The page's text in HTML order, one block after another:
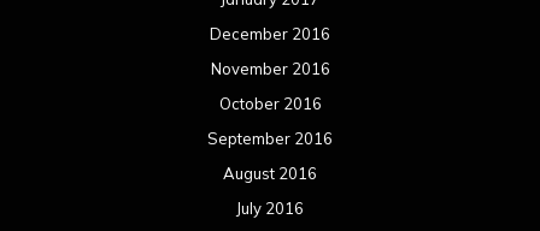
December 2016
November 2016
October 2016
September 2016
August 2016
July 2016